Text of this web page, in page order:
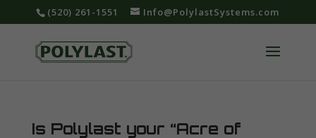
‪(520) 261-1551‬ Info@PolylastSystems.com
Is Polylast your “Acre of